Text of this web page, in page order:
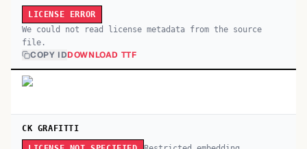
LICENSE ERROR
We could not read license metadata from the source
file.
COPY IDDOWNLOAD TTF
CK GRAFITTI